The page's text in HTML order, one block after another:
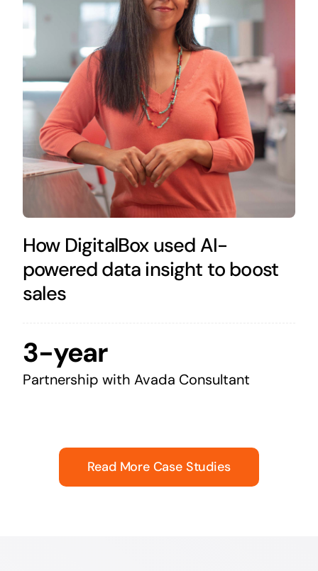
How DigitalBox used AI-
powered data insight to boost
sales
3-year
Partnership with Avada Consultant
Read More Case Studies